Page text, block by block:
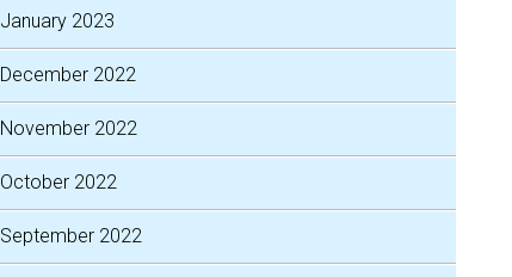
January 2023
December 2022
November 2022
October 2022
September 2022